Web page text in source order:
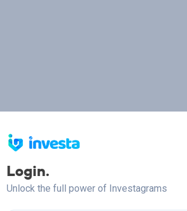
Login.
Unlock the full power of Investagrams